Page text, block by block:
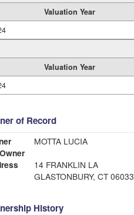
Valuation Year
Valuation Year
of Record
MOTTA LUCIA
14 FRANKLIN LA
GLASTONBURY, CT 06033
History